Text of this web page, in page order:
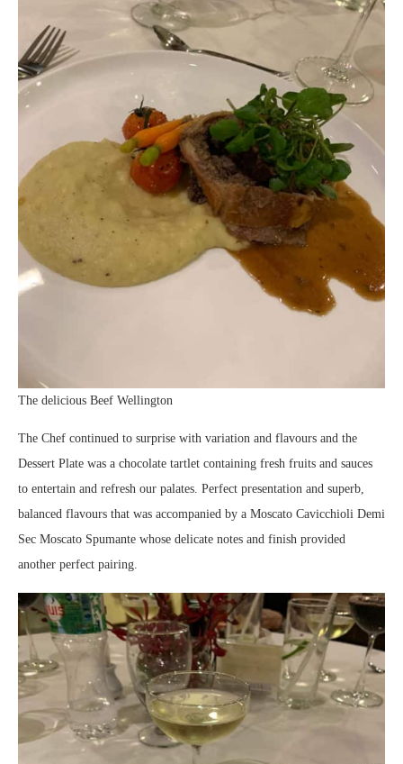
The delicious Beef Wellington
The Chef continued to surprise with variation and flavours and the
Dessert Plate was a chocolate tartlet containing fresh fruits and sauces
to entertain and refresh our palates. Perfect presentation and superb,
balanced flavours that was accompanied by a Moscato Cavicchioli Demi
Sec Moscato Spumante whose delicate notes and finish provided
another perfect pairing.